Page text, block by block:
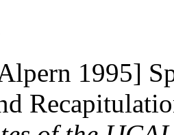
1995]